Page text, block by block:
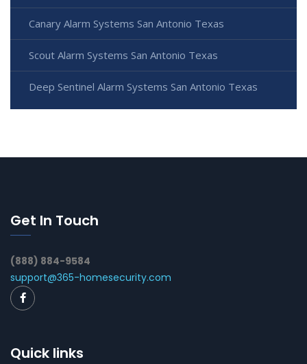
Canary Alarm Systems San Antonio Texas
Scout Alarm Systems San Antonio Texas
Deep Sentinel Alarm Systems San Antonio Texas
Get In Touch
(888) 884-9584
support@365-homesecurity.com
Quick links